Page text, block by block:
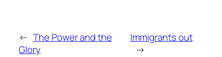
← The Power and the
Glory
Immigrants out
→